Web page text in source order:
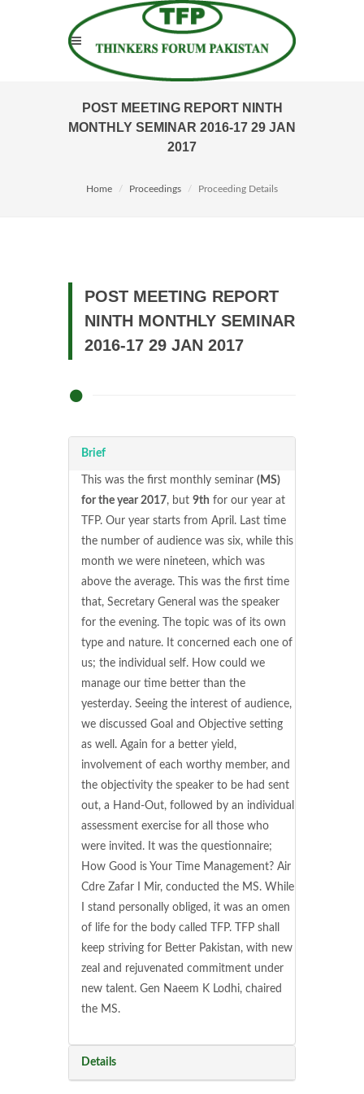
POST MEETING REPORT NINTH
MONTHLY SEMINAR 2016-17 29 JAN
2017
Home Proceedings Proceeding Details
POST MEETING REPORT
NINTH MONTHLY SEMINAR
2016-17 29 JAN 2017
Brief
This was the first monthly seminar (MS)
for the year 2017, but 9th for our year at
TFP. Our year starts from April. Last time
the number of audience was six, while this
month we were nineteen, which was
above the average. This was the first time
that, Secretary General was the speaker
for the evening. The topic was of its own
type and nature. It concerned each one of
us; the individual self. How could we
manage our time better than the
yesterday. Seeing the interest of audience,
we discussed Goal and Objective setting
as well. Again for a better yield,
involvement of each worthy member, and
the objectivity the speaker to be had sent
out, a Hand-Out, followed by an individual
assessment exercise for all those who
were invited. It was the questionnaire;
How Good is Your Time Management? Air
Cdre Zafar I Mir, conducted the MS. While
I stand personally obliged, it was an omen
of life for the body called TFP. TFP shall
keep striving for Better Pakistan, with new
zeal and rejuvenated commitment under
new talent. Gen Naeem K Lodhi, chaired
the MS.
Details